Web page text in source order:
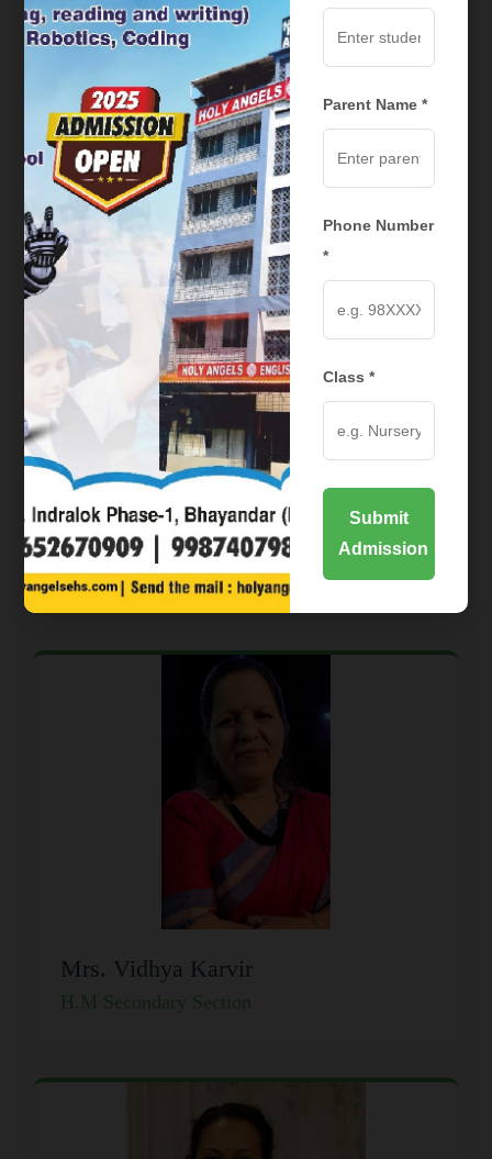
Trustee
Mr. Augustine Joseph
Trustee
School Leadership
Mrs. Vidhya Karvir
H.M Secondary Section
Parent Name *
Phone Number
*
Class *
Submit
Admission